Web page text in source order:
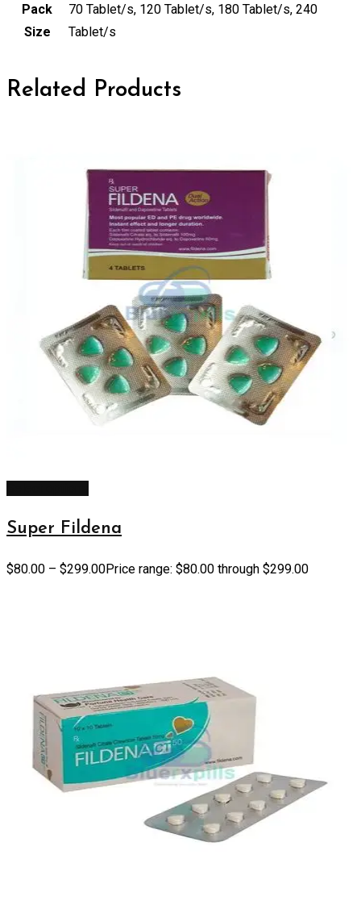
Pack
Size
70 Tablet/s, 120 Tablet/s, 180 Tablet/s, 240
Tablet/s
Related Products
Super Fildena
$80.00 – $299.00Price range: $80.00 through $299.00